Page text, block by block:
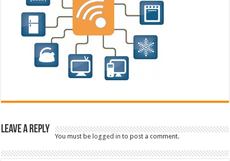
Leave a Reply
You must belogged in to post a comment.